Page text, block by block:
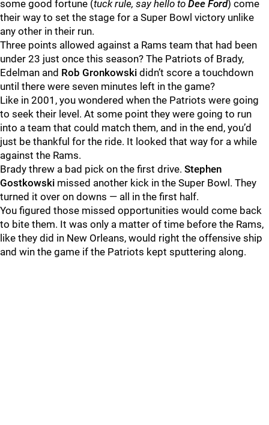
some good fortune (tuck rule, say hello to Dee Ford) come
their way to set the stage for a Super Bowl victory unlike
any other in their run.
Three points allowed against a Rams team that had been
under 23 just once this season? The Patriots of Brady,
Edelman and Rob Gronkowski didn’t score a touchdown
until there were seven minutes left in the game?
Like in 2001, you wondered when the Patriots were going
to seek their level. At some point they were going to run
into a team that could match them, and in the end, you’d
just be thankful for the ride. It looked that way for a while
against the Rams.
Brady threw a bad pick on the first drive. Stephen
Gostkowski missed another kick in the Super Bowl. They
turned it over on downs — all in the first half.
You figured those missed opportunities would come back
to bite them. It was only a matter of time before the Rams,
like they did in New Orleans, would right the offensive ship
and win the game if the Patriots kept sputtering along.